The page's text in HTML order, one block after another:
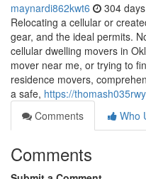
maynardi862kwt6 304
Relocating a cellular or
gear, and the ideal permits.
cellular dwelling movers in
mover near me, or trying to
residence movers,
a safe, https://
Comments
Who
Comments